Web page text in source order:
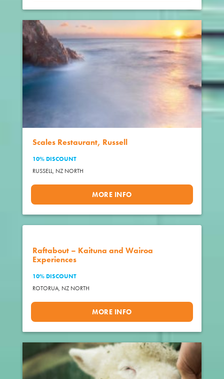
Scales Restaurant, Russell
10% DISCOUNT
RUSSELL, NZ NORTH
MORE INFO
Raftabout – Kaituna and Wairoa
Experiences
10% DISCOUNT
ROTORUA, NZ NORTH
MORE INFO